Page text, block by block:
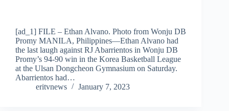
[ad_1] FILE – Ethan Alvano. Photo from Wonju DB
Promy MANILA, Philippines—Ethan Alvano had
the last laugh against RJ Abarrientos in Wonju DB
Promy’s 94-90 win in the Korea Basketball League
at the Ulsan Dongcheon Gymnasium on Saturday.
Abarrientos had…
eritvnews
January 7, 2023